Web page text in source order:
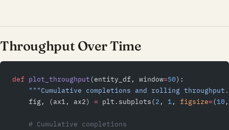
Throughput Over Time
def plot_throughput(entity_df, window=50):
"""Cumulative completions and rolling
    fig, (ax1, ax2)
= plt.subplots(2 , 1 , figsize=(10
    # Cumulative completions